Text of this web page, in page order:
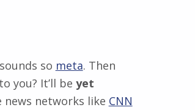
so meta. Then
you? It’ll be yet
networks like CNN